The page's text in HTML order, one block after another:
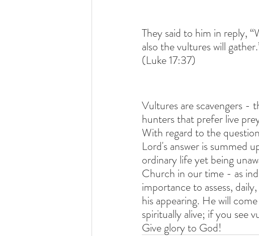
They said to him in reply,
also the vultures will
(Luke 17:37)
Vultures are scavengers -
hunters that prefer live
With regard to the
Lord's answer is summed
ordinary life yet being
Church in our time - as
importance to assess,
his appearing. He will
spiritually alive; if you see
Give glory to God!